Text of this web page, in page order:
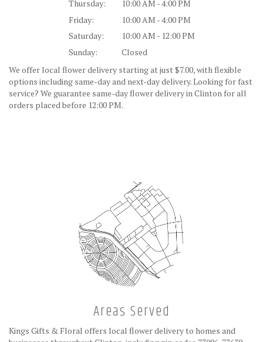
Thursday:
10:00 AM - 4:00 PM
Friday:
10:00 AM - 4:00 PM
Saturday:
10:00 AM - 12:00 PM
Sunday:
Closed
We offer local flower delivery starting at just $7.00, with flexible
options including same-day and next-day delivery. Looking for fast
service? We guarantee same-day flower delivery in Clinton for all
orders placed before 12:00 PM.
Areas Served
Kings Gifts & Floral offers local flower delivery to homes and